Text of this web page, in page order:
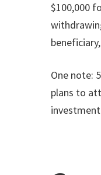
$100,000
One note:
plans to